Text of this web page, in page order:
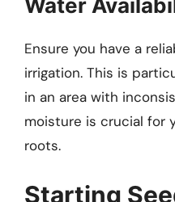
Water
Ensure you have a
irrigation. This is
in an area with
moisture is crucial for
roots.
Starting